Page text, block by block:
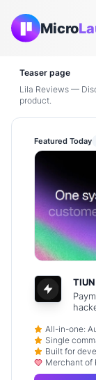
Micro
Teaser page
Lila Reviews —
product.
Featured Today
TIUN
All-in-one:
Single
Built for
Merchant of